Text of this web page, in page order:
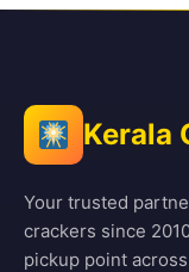
Kerala
Your trusted
crackers since
pickup point